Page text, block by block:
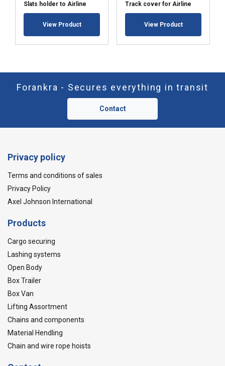
Slats holder to Airline
View Product
Track cover for Airline
View Product
Forankra - Secures everything in transit
Contact
Privacy policy
Terms and conditions of sales
Privacy Policy
Axel Johnson International
Products
Cargo securing
Lashing systems
Open Body
Box Trailer
Box Van
Lifting Assortment
Chains and components
Material Hendling
Chain and wire rope hoists